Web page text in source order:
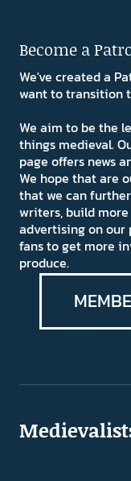
Become a
We've created a
want to transition
We aim to be the
things medieval.
page offers news
We hope that are
that we can
writers, build
advertising on our
fans to get more
produce.